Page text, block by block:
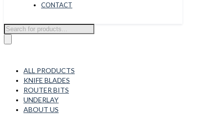
CONTACT
Products
search
ALL PRODUCTS
KNIFE BLADES
ROUTER BITS
UNDERLAY
ABOUT US